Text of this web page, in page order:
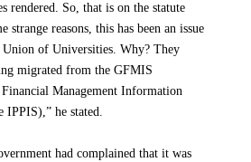
rendered. So, that is on the statute
strange reasons, this has been an issue
of Universities. Why? They
migrated from the GFMIS
Management Information
he stated.
had complained that it was